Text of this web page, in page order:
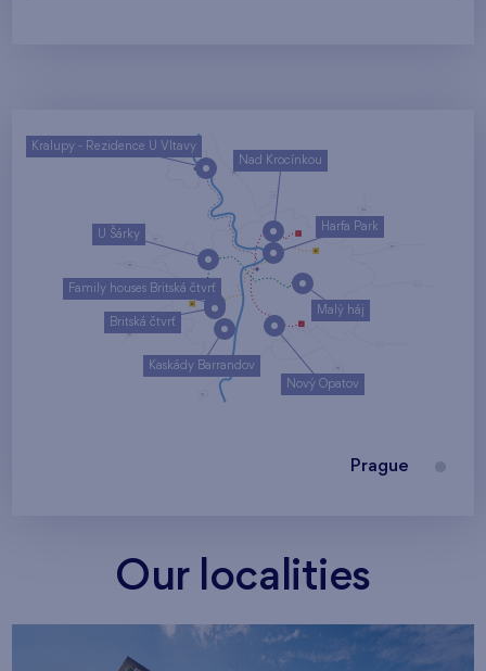
Nový Opatov
Malý háj
U Šárky
Kaskády Barrandov
Harfa Park
Nad Krocínkou
Family houses Britská čtvrť
Britská čtvrť
Kralupy - Rezidence U Vltavy
Prague
Our localities